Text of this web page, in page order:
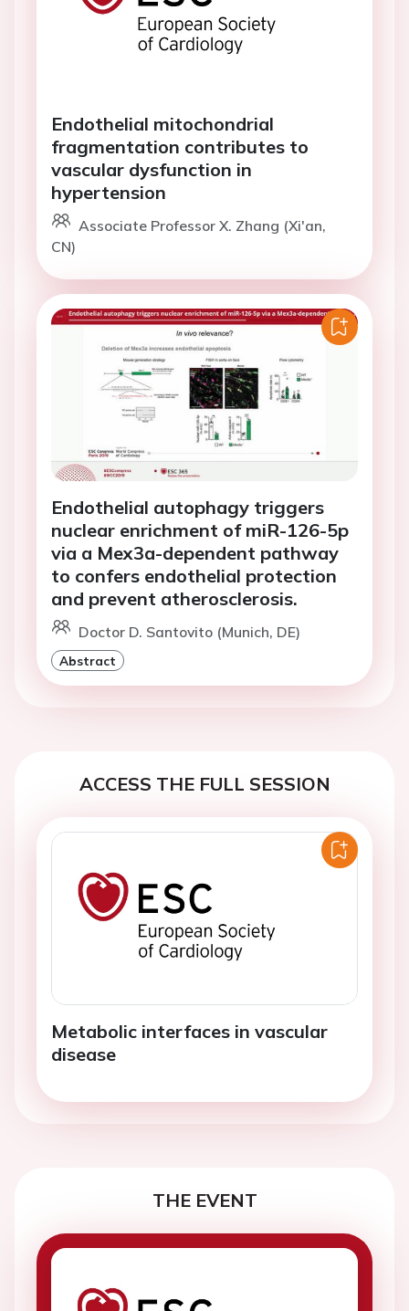
Endothelial mitochondrial
fragmentation contributes to
vascular dysfunction in
hypertension
Associate Professor X. Zhang (Xi'an,
CN)
Endothelial autophagy triggers
nuclear enrichment of miR-126-5p
via a Mex3a-dependent pathway
to confers endothelial protection
and prevent atherosclerosis.
Doctor D. Santovito (Munich, DE)
Abstract
ACCESS THE FULL SESSION
Metabolic interfaces in vascular
disease
THE EVENT